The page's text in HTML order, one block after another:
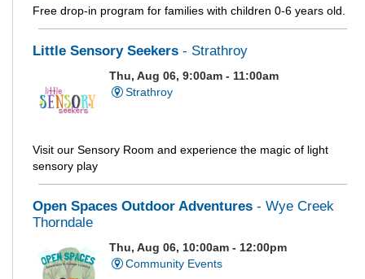
Free drop-in program for families with children 0-6 years old.
Little Sensory Seekers - Strathroy
Thu, Aug 06, 9:00am - 11:00am
Strathroy
Visit our Sensory Room and experience the magic of light
sensory play
Open Spaces Outdoor Adventures - Wye Creek
Thorndale
Thu, Aug 06, 10:00am - 12:00pm
Community Events